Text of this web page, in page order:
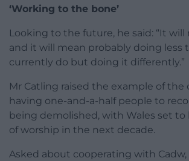
‘Working to the bone’
Looking to the future, he said: “It
and it will mean probably doing less
currently do but doing it differently.”
Mr Catling raised the example of the
having one-and-a-half people to
being demolished, with Wales set to
of worship in the next decade.
Asked about cooperating with